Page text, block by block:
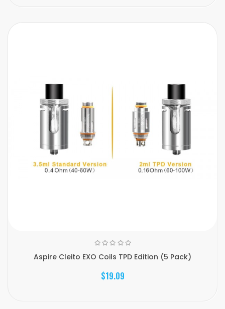
Aspire Cleito EXO Coils TPD Edition (5 Pack)
$19.09